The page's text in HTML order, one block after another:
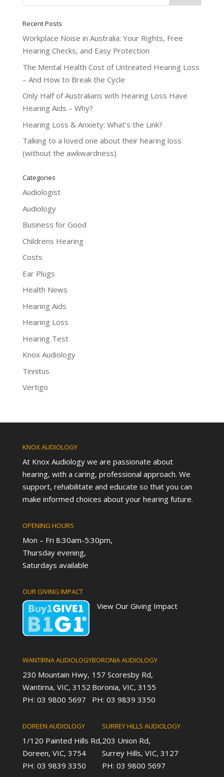
Recent Posts
Workplace Noise in Australia: Your Rights, Free
Hearing Checks, and Easy Protection
The Mental Health Cost of Untreated Hearing Loss
– And How to Break the Cycle
Only Half of Australians with Hearing Loss Have
Hearing Aids – Why?
Hearing Loss & Anxiety: What’s the Link?
Talking to a loved one about their hearing loss
(without the awkwardness)
Categories
Audiologist
Audiology
Business for Good
Childrens Hearing
Costs
Ear Plugs
Health News
Hearing Aids
Hearing Loss
Hearing Test
Knox Audiology
Tinnitus
Vertigo
KNOX AUDIOLOGY
At Knox Audiology we are passionate about
hearing, with a caring, professional approach. We
support, rehabilitate and educate so that you can
make informed choices about your hearing future.
OPENING HOURS
Mon – Fri 8:30am-5:30pm,
Thursday evening,
Saturdays available
OUR GIVING IMPACT
View Our Giving Impact
WANTIRNA AUDIOLOGY
230 Mountain Hwy,
Wantirna, VIC, 3152
PH: 03 9800 5697
BORONIA AUDIOLOGY
157 Scoresby Rd,
Boronia, VIC, 3155
PH: 03 9839 3350
DOREEN AUDIOLOGY
1/120 Painted Hills Rd,
Doreen, VIC, 3754
PH: 03 9839 3350
SURREY HILLS AUDIOLOGY
203 Union Rd,
Surrey Hills, VIC, 3127
PH: 03 9800 5697